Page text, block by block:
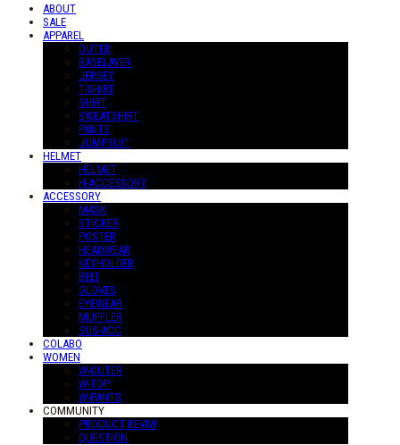
ABOUT
SALE
APPAREL
OUTER
BASELAYER
JERSEY
T-SHIRT
SHIRT
SWEATSHIRT
PANTS
JUMPSUIT
HELMET
HELMET
H-ACCESSORY
ACCESSORY
MASK
STICKER
POSTER
HEADWEAR
KEYHOLDER
BELT
GLOVES
EYEWEAR
MUFFLER
SUS-ACC
COLABO
WOMEN
W-OUTER
W-TOP
W-PANTS
COMMUNITY
PRODUCT REVIW
QUESTION